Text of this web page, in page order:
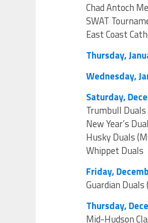
Chad Antoch
SWAT
East Coast
Thursday,
Wednesday,
Saturday,
Trumbull Duals
New Year’s
Husky Duals
Whippet Duals
Friday,
Guardian
Thursday,
Mid-Hudson